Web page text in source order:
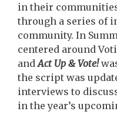
in their
through a series of
community. In
centered around
andAct Up & Vote!
the script was
interviews to
in the year’s